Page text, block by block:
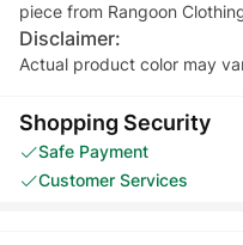
piece from Rangoon
Disclaimer:
Actual product color may
Shopping Security
Safe Payment
Customer Services